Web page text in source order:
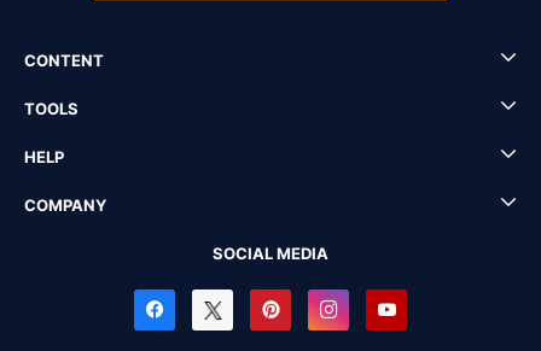
CONTENT
TOOLS
HELP
COMPANY
SOCIAL MEDIA